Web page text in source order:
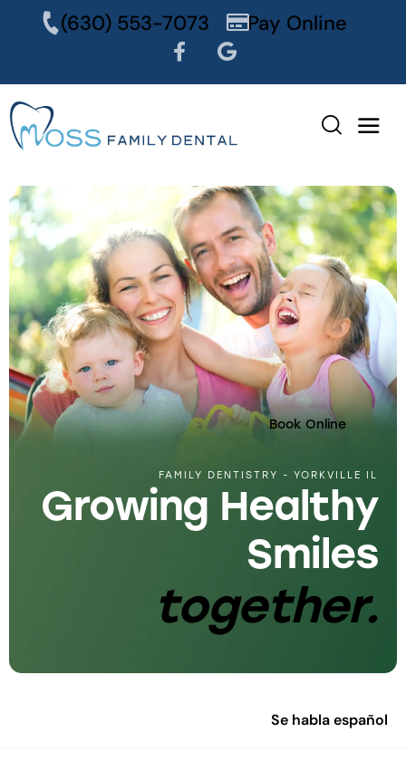
content (630) 553-7073 Pay Online
Book Online
FAMILY DENTISTRY - YORKVILLE IL
Growing Healthy
Smiles
together.
Se habla español